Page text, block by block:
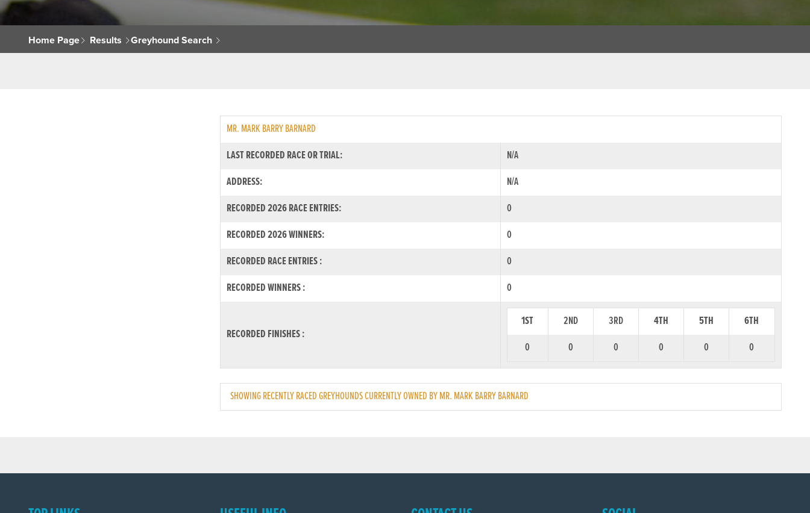
Home Page Results Greyhound Search
MR. MARK BARRY BARNARD
LAST RECORDED RACE OR TRIAL:
N/A
ADDRESS:
N/A
RECORDED 2026 RACE ENTRIES:
0
RECORDED 2026 WINNERS:
0
RECORDED RACE ENTRIES :
0
RECORDED WINNERS :
0
RECORDED FINISHES :
1ST 2ND 3RD 4TH 5TH
6TH
0
0 0 0 0 0
SHOWING RECENTLY RACED GREYHOUNDS CURRENTLY OWNED BY MR. MARK BARRY BARNARD